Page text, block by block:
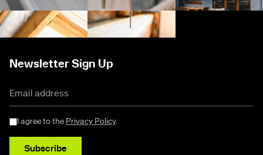
Newsletter Sign Up
I agree to the Privacy Policy.
Subscribe